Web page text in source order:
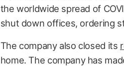
the worldwide spread of
shut down offices, ordering
The company also closed its
home. The company has